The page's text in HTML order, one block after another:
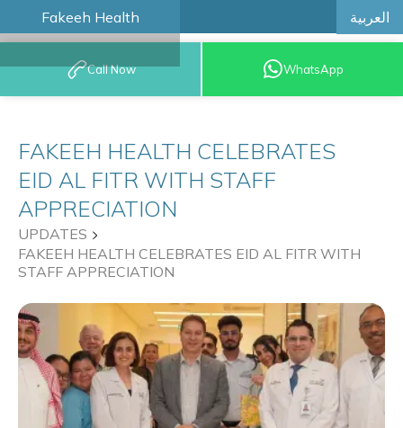
Fakeeh Health العربية
BOOK AN
APPOINTMENT
Call Now WhatsApp
FAKEEH HEALTH CELEBRATES
EID AL FITR WITH STAFF
APPRECIATION
UPDATES
FAKEEH HEALTH CELEBRATES EID AL FITR WITH
STAFF APPRECIATION